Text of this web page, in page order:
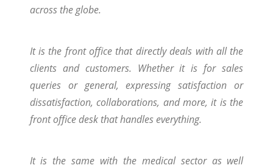
across the globe.
It is the front office that directly deals with all the
clients and customers. Whether it is for sales
queries or general, expressing satisfaction or
dissatisfaction, collaborations, and more, it is the
front office desk that handles everything.
It is the same with the medical sector as well